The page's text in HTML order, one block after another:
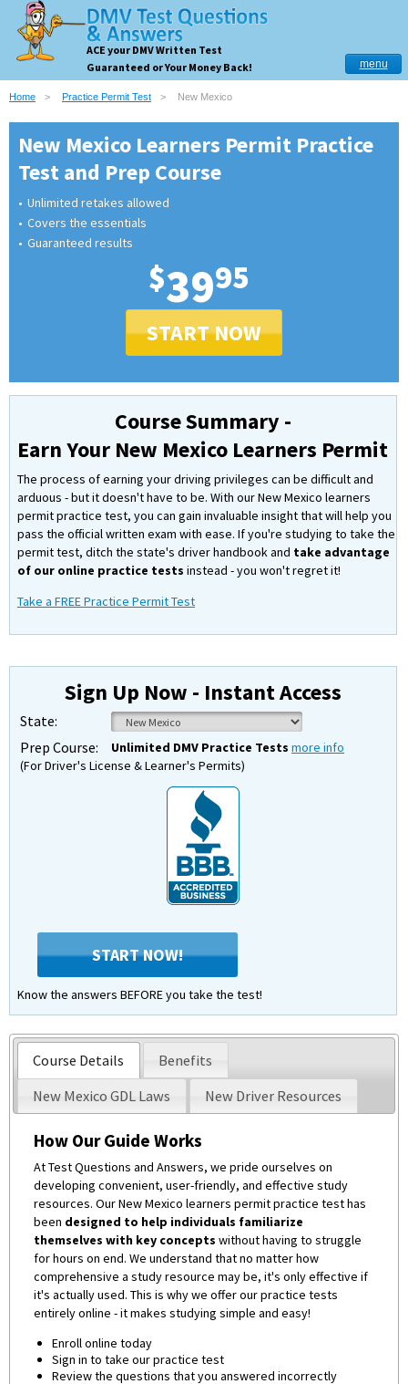
ACE your DMV Written Test
Guaranteed or Your Money Back!
menu
Home Practice Permit Test New Mexico
New Mexico Learners Permit Practice
Test and Prep Course
Unlimited retakes allowed
Covers the essentials
Guaranteed results
$3995
START NOW
Course Summary -
Earn Your New Mexico Learners Permit
The process of earning your driving privileges can be difficult and
arduous - but it doesn't have to be. With our New Mexico learners
permit practice test, you can gain invaluable insight that will help you
pass the official written exam with ease. If you're studying to take the
permit test, ditch the state's driver handbook and take advantage
of our online practice tests instead - you won't regret it!
Take a FREE Practice Permit Test
Sign Up Now - Instant Access
State:
Prep Course:
Unlimited DMV Practice Tests more info
(For Driver's License & Learner's Permits)
START NOW!
Know the answers BEFORE you take the test!
Course Details
Benefits
New Mexico GDL Laws
New Driver Resources
How Our Guide Works
At Test Questions and Answers, we pride ourselves on
developing convenient, user-friendly, and effective study
resources. Our New Mexico learners permit practice test has
been designed to help individuals familiarize
themselves with key concepts without having to struggle
for hours on end. We understand that no matter how
comprehensive a study resource may be, it's only effective if
it's actually used. This is why we offer our practice tests
entirely online - it makes studying simple and easy!
Enroll online today
Sign in to take our practice test
Review the questions that you answered incorrectly